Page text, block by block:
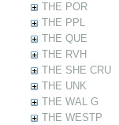
THE POR
THE PPL
THE QUE
THE RVH
THE SHE CRU
THE UNK
THE WAL G
THE WESTP